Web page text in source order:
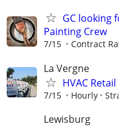
GC looking
Painting Crew
7/15 Contract
La Vergne
HVAC
7/15 Hourly
Lewisburg